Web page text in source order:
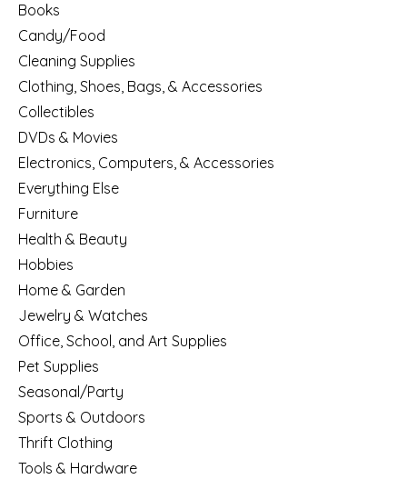
Books
Candy/Food
Cleaning Supplies
Clothing, Shoes, Bags, & Accessories
Collectibles
DVDs & Movies
Electronics, Computers, & Accessories
Everything Else
Furniture
Health & Beauty
Hobbies
Home & Garden
Jewelry & Watches
Office, School, and Art Supplies
Pet Supplies
Seasonal/Party
Sports & Outdoors
Thrift Clothing
Tools & Hardware